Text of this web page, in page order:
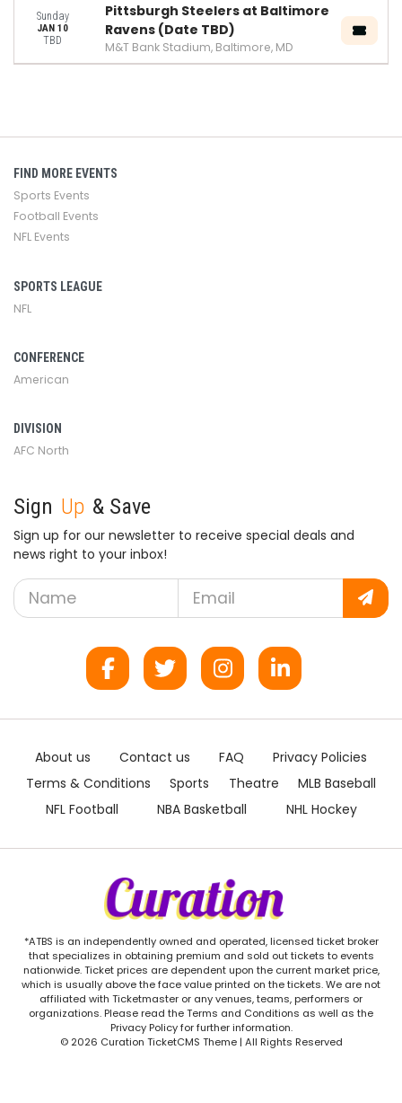
Sunday
JAN 10
TBD
Pittsburgh Steelers at Baltimore
Ravens (Date TBD)
M&T Bank Stadium, Baltimore, MD
FIND MORE EVENTS
Sports Events
Football Events
NFL Events
SPORTS LEAGUE
NFL
CONFERENCE
American
DIVISION
AFC North
Sign Up & Save
Sign up for our newsletter to receive special deals and
news right to your inbox!
About us Contact us FAQ
Privacy Policies
Terms & Conditions
Sports Theatre
MLB Baseball
NFL Football
NBA Basketball NHL Hockey
*ATBS is an independently owned and operated, licensed ticket broker
that specializes in obtaining premium and sold out tickets to events
nationwide. Ticket prices are dependent upon the current market price,
which is usually above the face value printed on the tickets. We are not
affiliated with Ticketmaster or any venues, teams, performers or
organizations. Please read the Terms and Conditions as well as the
Privacy Policy for further information.
© 2026 Curation TicketCMS Theme | All Rights Reserved